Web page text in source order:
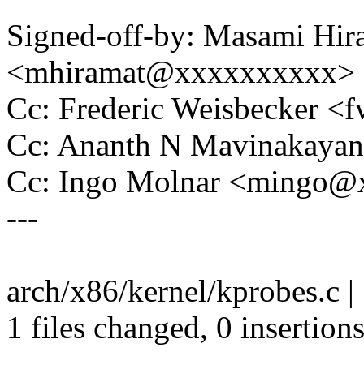
Signed-off-by: Masami
<mhiramat@xxxxxxxxxx>
Cc: Frederic Weisbecker
Cc: Ananth N
Cc: Ingo Molnar
---
arch/x86/kernel/kprobes.c
1 files changed, 0